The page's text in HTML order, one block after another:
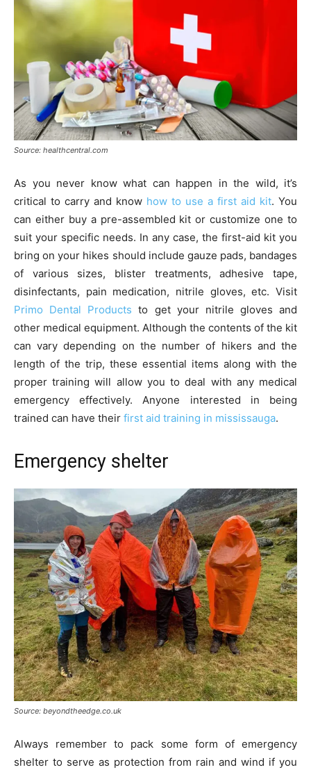
Source: healthcentral.com
As you never know what can happen in the wild, it’s
critical to carry and know how to use a first aid kit. You
can either buy a pre-assembled kit or customize one to
suit your specific needs. In any case, the first-aid kit you
bring on your hikes should include gauze pads, bandages
of various sizes, blister treatments, adhesive tape,
disinfectants, pain medication, nitrile gloves, etc. Visit
Primo Dental Products to get your nitrile gloves and
other medical equipment. Although the contents of the kit
can vary depending on the number of hikers and the
length of the trip, these essential items along with the
proper training will allow you to deal with any medical
emergency effectively. Anyone interested in being
trained can have their first aid training in mississauga.
Emergency shelter
Source: beyondtheedge.co.uk
Always remember to pack some form of emergency
shelter to serve as protection from rain and wind if you